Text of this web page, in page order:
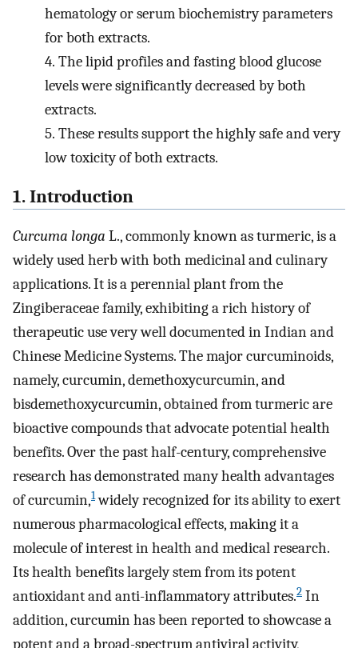
hematology or serum biochemistry parameters
for both extracts.
4. The lipid profiles and fasting blood glucose
levels were significantly decreased by both
extracts.
5. These results support the highly safe and very
low toxicity of both extracts.
1. Introduction
Curcuma longa L., commonly known as turmeric, is a
widely used herb with both medicinal and culinary
applications. It is a perennial plant from the
Zingiberaceae family, exhibiting a rich history of
therapeutic use very well documented in Indian and
Chinese Medicine Systems. The major curcuminoids,
namely, curcumin, demethoxycurcumin, and
bisdemethoxycurcumin, obtained from turmeric are
bioactive compounds that advocate potential health
benefits. Over the past half-century, comprehensive
research has demonstrated many health advantages
of curcumin,1widely recognized for its ability to exert
numerous pharmacological effects, making it a
molecule of interest in health and medical research.
Its health benefits largely stem from its potent
antioxidant and anti-inflammatory attributes.2 In
addition, curcumin has been reported to showcase a
potent and a broad-spectrum antiviral activity,